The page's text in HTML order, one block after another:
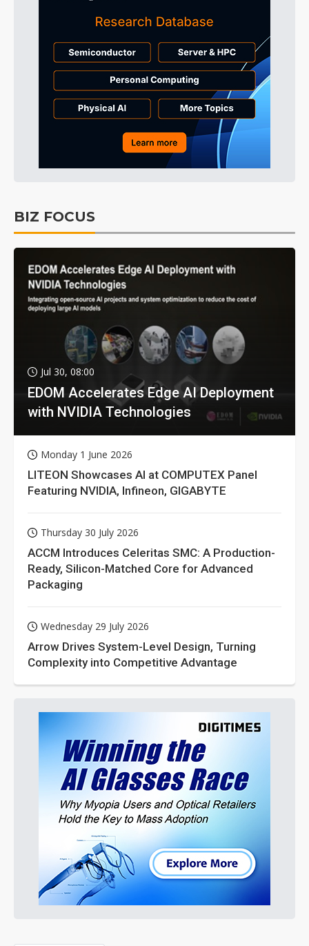
BIZ FOCUS
Jul 30, 08:00
EDOM Accelerates Edge AI Deployment
with NVIDIA Technologies
Monday 1 June 2026
LITEON Showcases AI at COMPUTEX Panel
Featuring NVIDIA, Infineon, GIGABYTE
Thursday 30 July 2026
ACCM Introduces Celeritas SMC: A Production-
Ready, Silicon-Matched Core for Advanced
Packaging
Wednesday 29 July 2026
Arrow Drives System-Level Design, Turning
Complexity into Competitive Advantage